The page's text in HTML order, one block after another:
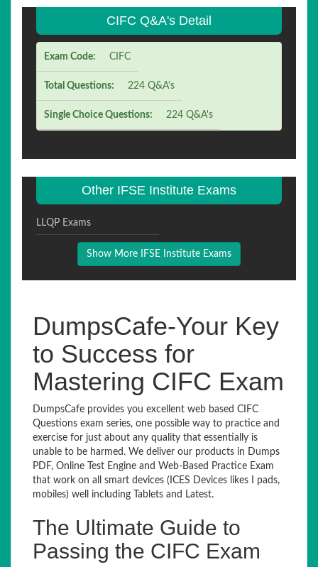
CIFC Q&A's Detail
Exam Code: CIFC
Total Questions: 224 Q&A's
Single Choice Questions: 224 Q&A's
Other IFSE Institute Exams
LLQP Exams
Show More IFSE Institute Exams
DumpsCafe-Your Key
to Success for
Mastering CIFC Exam
DumpsCafe provides you excellent web based CIFC
Questions exam series, one possible way to practice and
exercise for just about any quality that essentially is
unable to be harmed. We deliver our products in Dumps
PDF, Online Test Engine and Web-Based Practice Exam
that work on all smart devices (ICES Devices likes I pads,
mobiles) well including Tablets and Latest.
The Ultimate Guide to
Passing the CIFC Exam